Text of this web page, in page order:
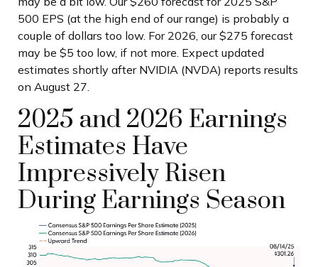
500 EPS (at the high end of our range) is probably a
couple of dollars too low. For 2026, our $275 forecast
may be $5 too low, if not more. Expect updated
estimates shortly after NVIDIA (NVDA) reports results
on August 27.
2025 and 2026 Earnings
Estimates Have
Impressively Risen
During Earnings Season